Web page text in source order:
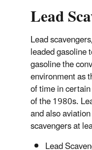
Lead
Lead
leaded gasoline
gasoline the
environment as
of time in
of the 1980s.
and also
scavengers at